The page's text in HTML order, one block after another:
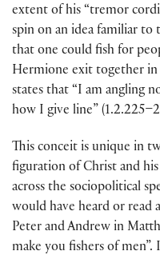
extent of his “tremor
spin on an idea familiar to
that one could fish for
Hermione exit together in
states that “I am angling
how I give line”
This conceit is unique in
figuration of Christ and his
across the sociopolitical
would have heard or read
Peter and Andrew in
make you fishers of